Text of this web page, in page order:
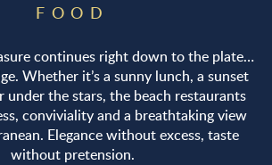
FOOD
continues right down to the plate…
Whether it’s a sunny lunch, a sunset
the stars, the beach restaurants
conviviality and a breathtaking view
Elegance without excess, taste
without pretension.